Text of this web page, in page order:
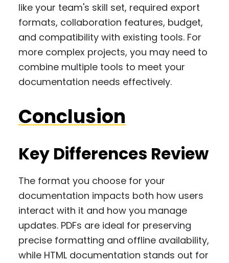
like your team's skill set, required export
formats, collaboration features, budget,
and compatibility with existing tools. For
more complex projects, you may need to
combine multiple tools to meet your
documentation needs effectively.
Conclusion
Key Differences Review
The format you choose for your
documentation impacts both how users
interact with it and how you manage
updates. PDFs are ideal for preserving
precise formatting and offline availability,
while HTML documentation stands out for